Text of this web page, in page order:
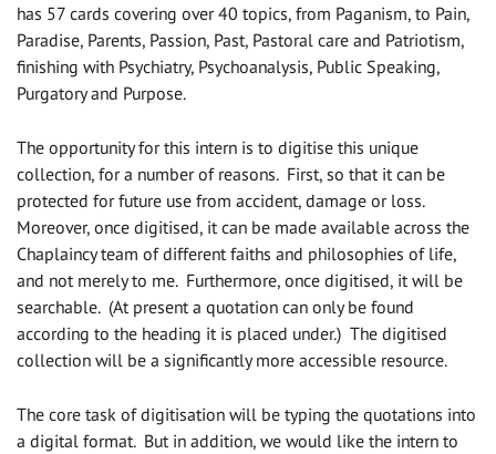
has 57 cards covering over 40 topics, from Paganism, to Pain,
Paradise, Parents, Passion, Past, Pastoral care and Patriotism,
finishing with Psychiatry, Psychoanalysis, Public Speaking,
Purgatory and Purpose.
The opportunity for this intern is to digitise this unique
collection, for a number of reasons. First, so that it can be
protected for future use from accident, damage or loss.
Moreover, once digitised, it can be made available across the
Chaplaincy team of different faiths and philosophies of life,
and not merely to me. Furthermore, once digitised, it will be
searchable. (At present a quotation can only be found
according to the heading it is placed under.) The digitised
collection will be a significantly more accessible resource.
The core task of digitisation will be typing the quotations into
a digital format. But in addition, we would like the intern to